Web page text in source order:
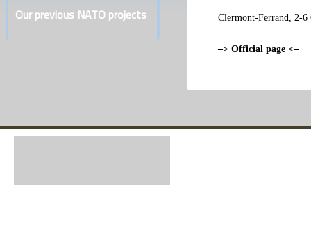
Our previous NATO projects
Clermont-Ferrand, 2-6
–> Official page <–